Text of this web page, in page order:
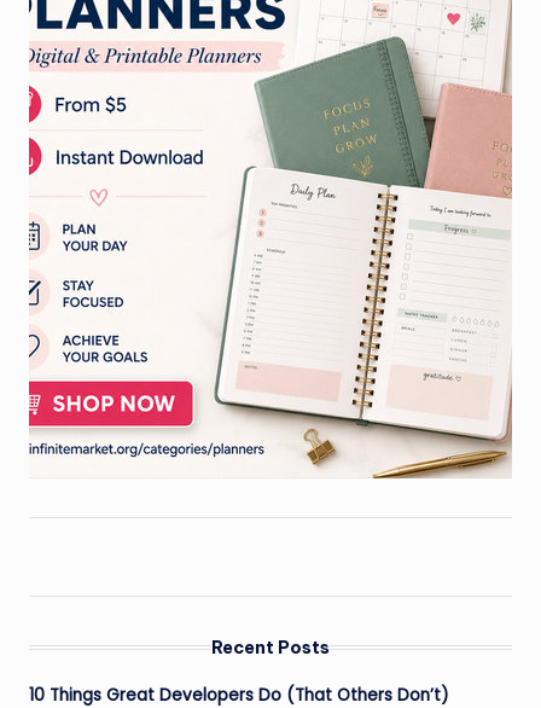
Recent Posts
10 Things Great Developers Do (That Others Don’t)